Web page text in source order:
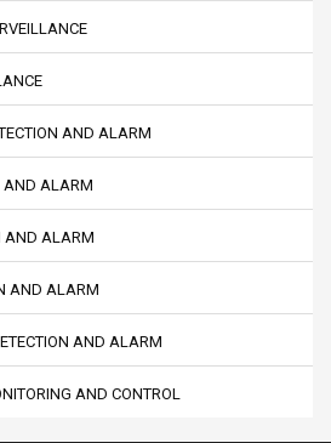
AND ALARM
AND ALARM
AND ALARM
AND ALARM
AND ALARM
AND CONTROL